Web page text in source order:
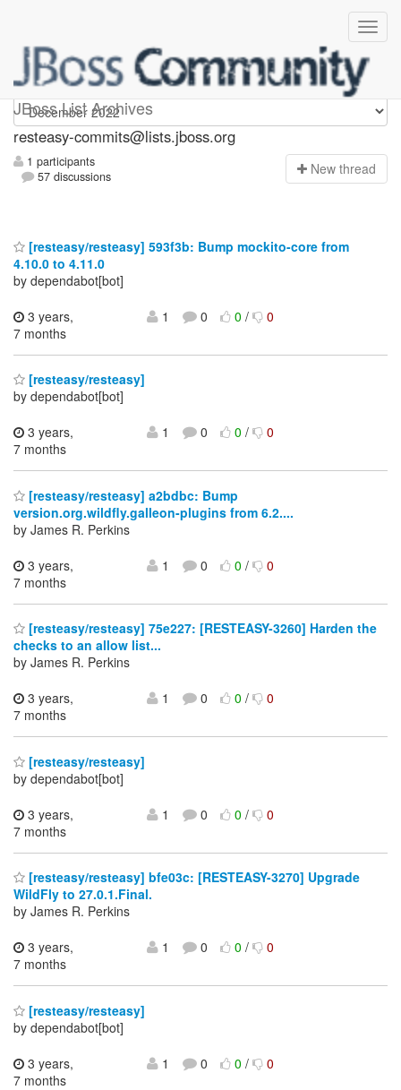
JBoss List Archives
resteasy-commits
resteasy-commits@lists.jboss.org
1 participants
57 discussions
New thread
[resteasy/resteasy] 593f3b: Bump mockito-core from
4.10.0 to 4.11.0
by dependabot[bot]
3 years,
7 months
1 0 0/ 0
[resteasy/resteasy]
by dependabot[bot]
3 years,
7 months
1 0 0/ 0
[resteasy/resteasy] a2bdbc: Bump
version.org.wildfly.galleon-plugins from 6.2....
by James R. Perkins
3 years,
7 months
1 0 0/ 0
[resteasy/resteasy] 75e227: [RESTEASY-3260] Harden the
checks to an allow list...
by James R. Perkins
3 years,
7 months
1 0 0/ 0
[resteasy/resteasy]
by dependabot[bot]
3 years,
7 months
1 0 0/ 0
[resteasy/resteasy] bfe03c: [RESTEASY-3270] Upgrade
WildFly to 27.0.1.Final.
by James R. Perkins
3 years,
7 months
1 0 0/ 0
[resteasy/resteasy]
by dependabot[bot]
3 years,
7 months
1 0 0/ 0